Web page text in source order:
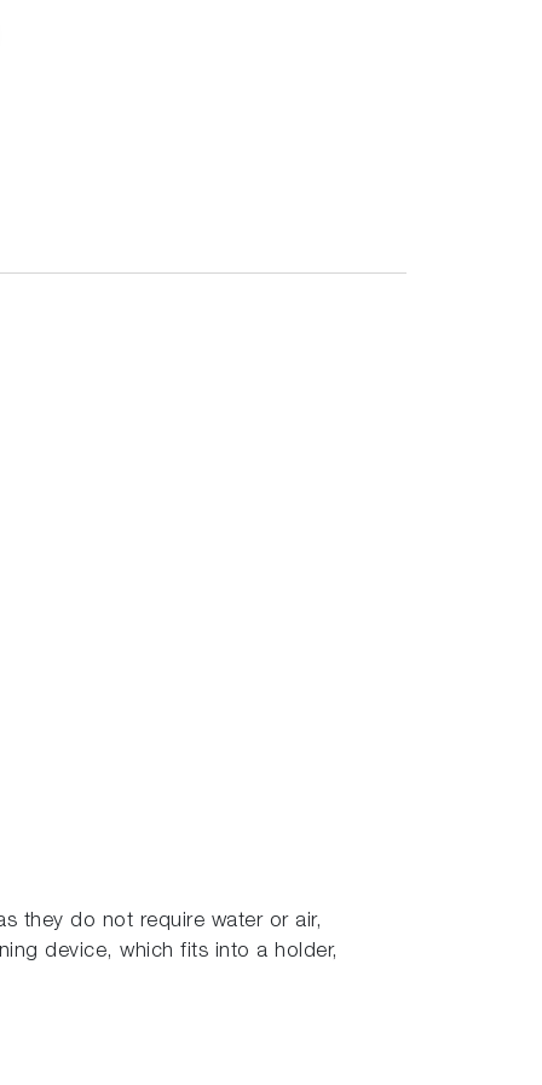
they do not require water or air,
device, which fits into a holder,